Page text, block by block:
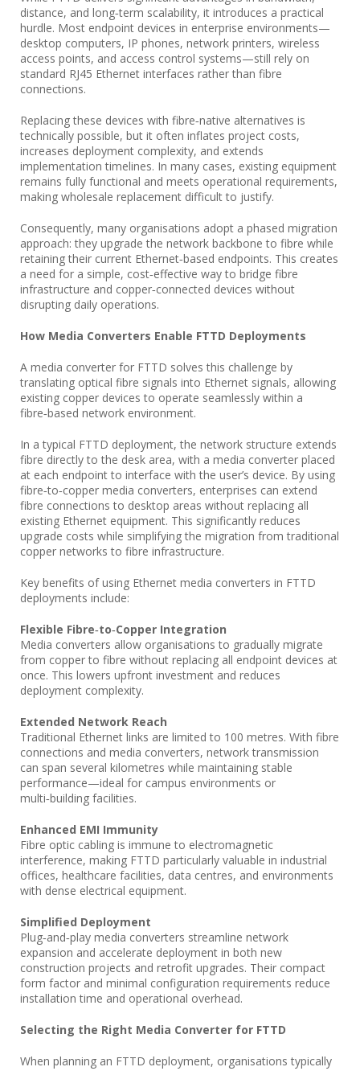
distance, and long‑term scalability, it introduces a practical
hurdle. Most endpoint devices in enterprise environments—
desktop computers, IP phones, network printers, wireless
access points, and access control systems—still rely on
standard RJ45 Ethernet interfaces rather than fibre
connections.
Replacing these devices with fibre‑native alternatives is
technically possible, but it often inflates project costs,
increases deployment complexity, and extends
implementation timelines. In many cases, existing equipment
remains fully functional and meets operational requirements,
making wholesale replacement difficult to justify.
Consequently, many organisations adopt a phased migration
approach: they upgrade the network backbone to fibre while
retaining their current Ethernet‑based endpoints. This creates
a need for a simple, cost‑effective way to bridge fibre
infrastructure and copper‑connected devices without
disrupting daily operations.
How Media Converters Enable FTTD Deployments
A media converter for FTTD solves this challenge by
translating optical fibre signals into Ethernet signals, allowing
existing copper devices to operate seamlessly within a
fibre‑based network environment.
In a typical FTTD deployment, the network structure extends
fibre directly to the desk area, with a media converter placed
at each endpoint to interface with the user’s device. By using
fibre‑to‑copper media converters, enterprises can extend
fibre connections to desktop areas without replacing all
existing Ethernet equipment. This significantly reduces
upgrade costs while simplifying the migration from traditional
copper networks to fibre infrastructure.
Key benefits of using Ethernet media converters in FTTD
deployments include:
Flexible Fibre‑to‑Copper Integration
Media converters allow organisations to gradually migrate
from copper to fibre without replacing all endpoint devices at
once. This lowers upfront investment and reduces
deployment complexity.
Extended Network Reach
Traditional Ethernet links are limited to 100 metres. With fibre
connections and media converters, network transmission
can span several kilometres while maintaining stable
performance—ideal for campus environments or
multi‑building facilities.
Enhanced EMI Immunity
Fibre optic cabling is immune to electromagnetic
interference, making FTTD particularly valuable in industrial
offices, healthcare facilities, data centres, and environments
with dense electrical equipment.
Simplified Deployment
Plug‑and‑play media converters streamline network
expansion and accelerate deployment in both new
construction projects and retrofit upgrades. Their compact
form factor and minimal configuration requirements reduce
installation time and operational overhead.
Selecting the Right Media Converter for FTTD
When planning an FTTD deployment, organisations typically